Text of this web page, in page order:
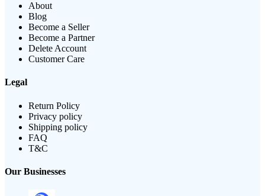
About
Blog
Become a Seller
Become a Partner
Delete Account
Customer Care
Legal
Return Policy
Privacy policy
Shipping policy
FAQ
T&C
Our Businesses